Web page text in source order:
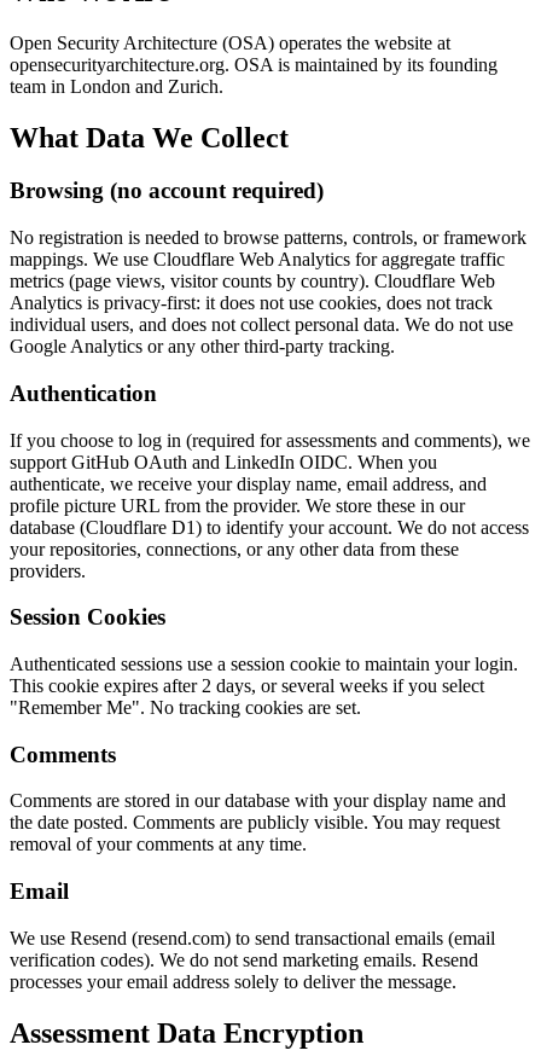
Open Security Architecture (OSA) operates the website at
opensecurityarchitecture.org. OSA is maintained by its founding
team in London and Zurich.
What Data We Collect
Browsing (no account required)
No registration is needed to browse patterns, controls, or framework
mappings. We use Cloudflare Web Analytics for aggregate traffic
metrics (page views, visitor counts by country). Cloudflare Web
Analytics is privacy-first: it does not use cookies, does not track
individual users, and does not collect personal data. We do not use
Google Analytics or any other third-party tracking.
Authentication
If you choose to log in (required for assessments and comments), we
support GitHub OAuth and LinkedIn OIDC. When you
authenticate, we receive your display name, email address, and
profile picture URL from the provider. We store these in our
database (Cloudflare D1) to identify your account. We do not access
your repositories, connections, or any other data from these
providers.
Session Cookies
Authenticated sessions use a session cookie to maintain your login.
This cookie expires after 2 days, or several weeks if you select
"Remember Me". No tracking cookies are set.
Comments
Comments are stored in our database with your display name and
the date posted. Comments are publicly visible. You may request
removal of your comments at any time.
Email
We use Resend (resend.com) to send transactional emails (email
verification codes). We do not send marketing emails. Resend
processes your email address solely to deliver the message.
Assessment Data Encryption